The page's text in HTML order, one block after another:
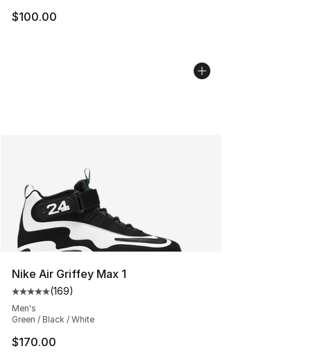
$100.00
Nike Air Griffey Max 1
Average customer rating - [5 out of 5 stars], 169
(169)
Men's
Green / Black / White
$170.00